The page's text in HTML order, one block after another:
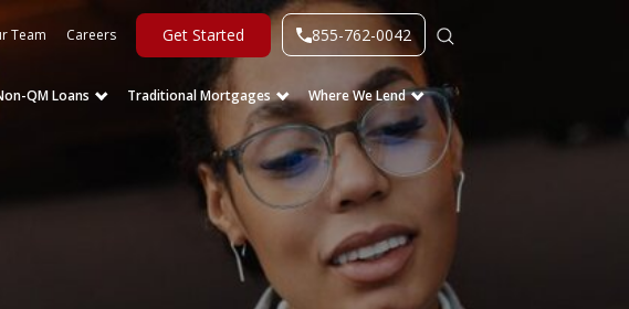
Team Careers Get Started 855-762-0042
QM Loans Traditional Mortgages Where We Lend